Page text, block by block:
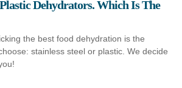
Plastic Dehydrators. Which Is The
the best food dehydration is the
stainless steel or plastic. We decide